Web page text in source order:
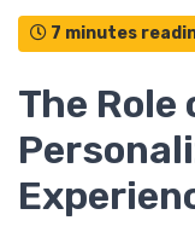
7 minutes
The Role